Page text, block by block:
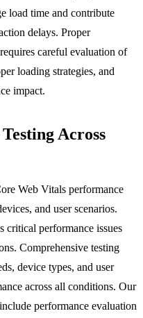
load time and contribute
delays. Proper
careful evaluation of
loading strategies, and
impact.
Across
Web Vitals performance
and user scenarios.
critical performance issues
Comprehensive testing
device types, and user
across all conditions. Our
performance evaluation